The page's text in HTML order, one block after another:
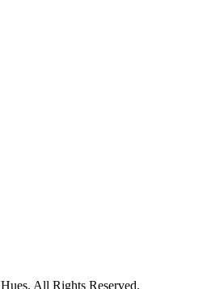
All Rights Reserved.